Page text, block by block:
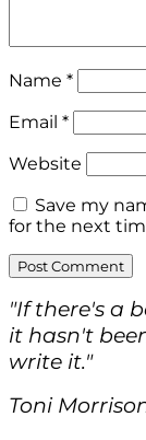
Name *
Email *
Website
Save my
for the next
"If there's a
it hasn't
write it."
Toni